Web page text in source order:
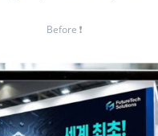
Before ❗